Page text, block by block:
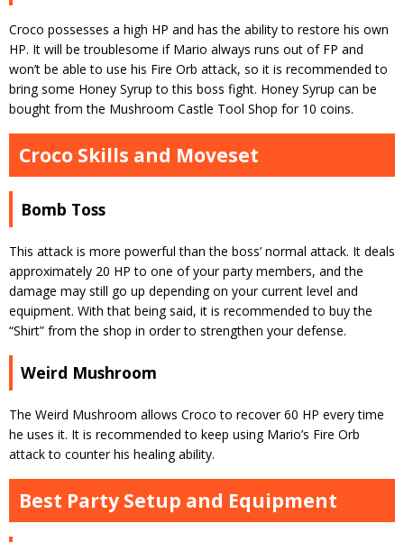
Croco possesses a high HP and has the ability to restore his own
HP. It will be troublesome if Mario always runs out of FP and
won’t be able to use his Fire Orb attack, so it is recommended to
bring some Honey Syrup to this boss fight. Honey Syrup can be
bought from the Mushroom Castle Tool Shop for 10 coins.
Croco Skills and Moveset
Bomb Toss
This attack is more powerful than the boss’ normal attack. It deals
approximately 20 HP to one of your party members, and the
damage may still go up depending on your current level and
equipment. With that being said, it is recommended to buy the
“Shirt” from the shop in order to strengthen your defense.
Weird Mushroom
The Weird Mushroom allows Croco to recover 60 HP every time
he uses it. It is recommended to keep using Mario’s Fire Orb
attack to counter his healing ability.
Best Party Setup and Equipment